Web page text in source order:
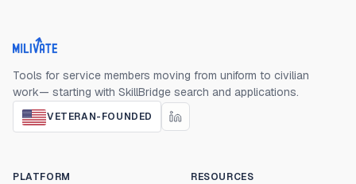
Milivate home
Tools for service members moving from uniform to civilian
work— starting with SkillBridge search and applications.
VETERAN-FOUNDED
PLATFORM RESOURCES